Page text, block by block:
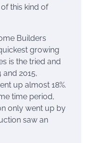
this kind of
Builders
growing
is the tried and
2015,
up almost 18%.
time period,
only went up by
saw an